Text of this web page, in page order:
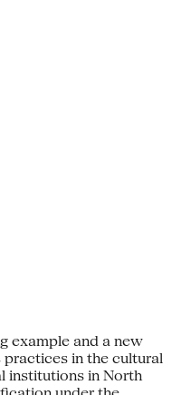
example and a new
in the cultural
institutions in North